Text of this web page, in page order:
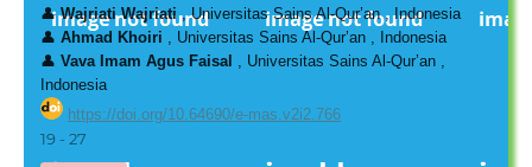
👤 Wajriati Wajriati , Universitas Sains Al-Qur’an , Indonesia
👤 Ahmad Khoiri , Universitas Sains Al-Qur’an , Indonesia
👤 Vava Imam Agus Faisal
, Universitas Sains Al-Qur’an ,
Indonesia
https://doi.org/10.64690/e-mas.v2i2.766
19 - 27